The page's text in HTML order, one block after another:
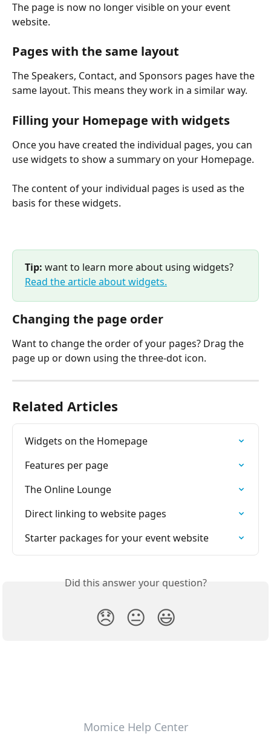
The page is now no longer visible on your event
website.
Pages with the same layout
The Speakers, Contact, and Sponsors pages have the
same layout. This means they work in a similar way.
Filling your Homepage with widgets
Once you have created the individual pages, you can
use widgets to show a summary on your Homepage.
The content of your individual pages is used as the
basis for these widgets.
Tip: want to learn more about using widgets?
Read the article about widgets.
Changing the page order
Want to change the order of your pages? Drag the
page up or down using the three-dot icon.
Related Articles
Widgets on the Homepage
Features per page
The Online Lounge
Direct linking to website pages
Starter packages for your event website
Did this answer your question?
😞 😐 😃
Momice Help Center